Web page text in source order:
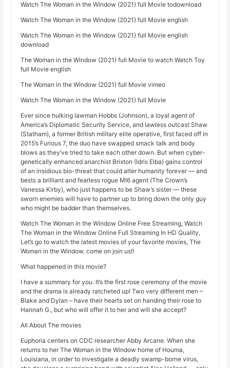
Watch The Woman in the Window (2021) full Movie todownload
Watch The Woman in the Window (2021) full Movie english
Watch The Woman in the Window (2021) full Movie english
download
The Woman in the Window (2021) full Movie to watch Watch Toy
full Movie english
The Woman in the Window (2021) full Movie vimeo
Watch The Woman in the Window (2021) full Movie
Ever since hulking lawman Hobbs (Johnson), a loyal agent of
America’s Diplomatic Security Service, and lawless outcast Shaw
(Statham), a former British military elite operative, first faced off in
2015’s Furious 7, the duo have swapped smack talk and body
blows as they’ve tried to take each other down. But when cyber-
genetically enhanced anarchist Brixton (Idris Elba) gains control
of an insidious bio-threat that could alter humanity forever — and
bests a brilliant and fearless rogue MI6 agent (The Crown’s
Vanessa Kirby), who just happens to be Shaw’s sister — these
sworn enemies will have to partner up to bring down the only guy
who might be badder than themselves.
Watch The Woman in the Window Online Free Streaming, Watch
The Woman in the Window Online Full Streaming In HD Quality,
Let’s go to watch the latest movies of your favorite movies, The
Woman in the Window. come on join us!!
What happened in this movie?
I have a summary for you. It’s the first rose ceremony of the movie
and the drama is already ratcheted up! Two very different men –
Blake and Dylan – have their hearts set on handing their rose to
Hannah G., but who will offer it to her and will she accept?
All About The movies
Euphoria centers on CDC researcher Abby Arcane. When she
returns to her The Woman in the Window home of Houma,
Louisiana, in order to investigate a deadly swamp-borne virus,